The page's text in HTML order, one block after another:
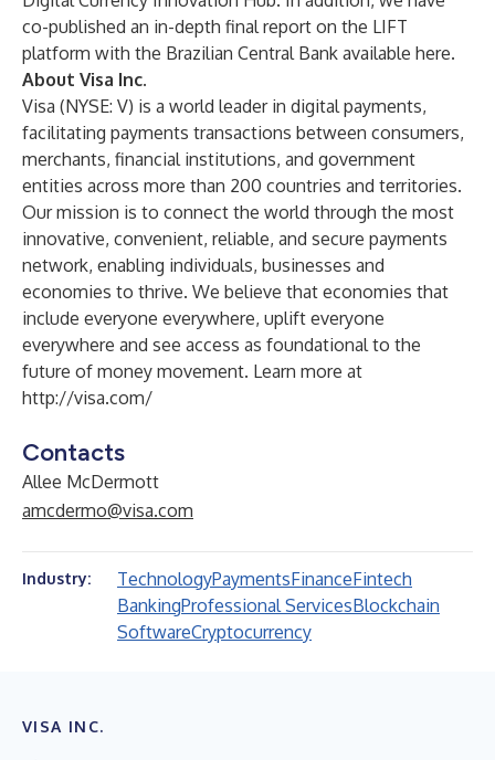
co-published an in-depth final report on the LIFT
platform with the Brazilian Central Bank available here.
About Visa Inc.
Visa (NYSE: V) is a world leader in digital payments,
facilitating payments transactions between consumers,
merchants, financial institutions, and government
entities across more than 200 countries and territories.
Our mission is to connect the world through the most
innovative, convenient, reliable, and secure payments
network, enabling individuals, businesses and
economies to thrive. We believe that economies that
include everyone everywhere, uplift everyone
everywhere and see access as foundational to the
future of money movement. Learn more at
http://visa.com/
Contacts
Allee McDermott
amcdermo@visa.com
Industry: TechnologyPaymentsFinanceFintech
BankingProfessional ServicesBlockchain
SoftwareCryptocurrency
VISA INC.